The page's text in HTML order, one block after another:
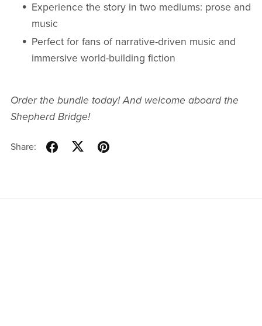
Experience the story in two mediums: prose and
music
Perfect for fans of narrative-driven music and
immersive world-building fiction
Order the bundle today! And welcome aboard the
Shepherd Bridge!
Share: